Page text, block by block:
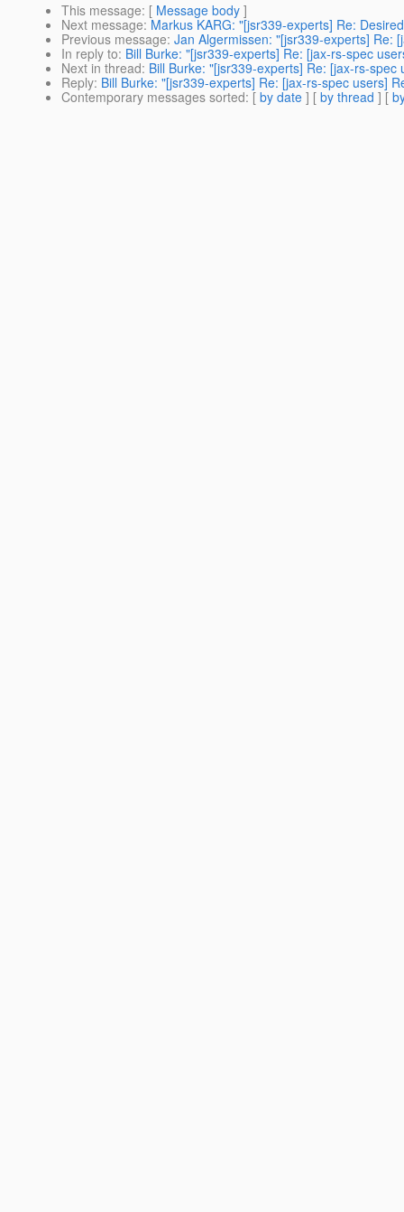
This message: [ Message body ]
Next message: Markus KARG: "[jsr339-experts] Re:
Previous message: Jan Algermissen: "[jsr339-experts] Re:
In reply to: Bill Burke: "[jsr339-experts] Re: [jax-rs-spec
Next in thread: Bill Burke: "[jsr339-experts] Re: [jax-rs-
Reply: Bill Burke: "[jsr339-experts] Re: [jax-rs-spec users]
Contemporary messages sorted: [ by date ] [ by thread ] [